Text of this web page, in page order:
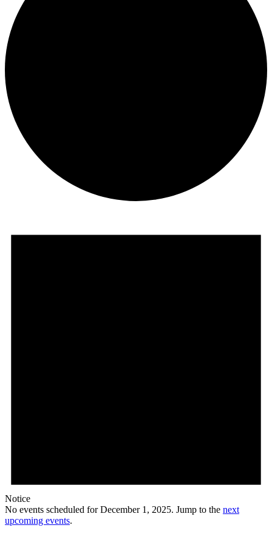
Notice
No events scheduled for December 1, 2025. Jump to the next
upcoming events.